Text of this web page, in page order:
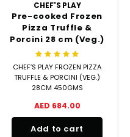
CHEF'S PLAY
Pre-cooked Frozen
Pizza Truffle &
Porcini 28 cm (Veg.)
CHEF’S PLAY FROZEN PIZZA
TRUFFLE & PORCINI (VEG.)
28CM 450GMS
AED 684.00
Add to cart